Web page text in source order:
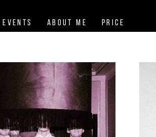
Events About me Price